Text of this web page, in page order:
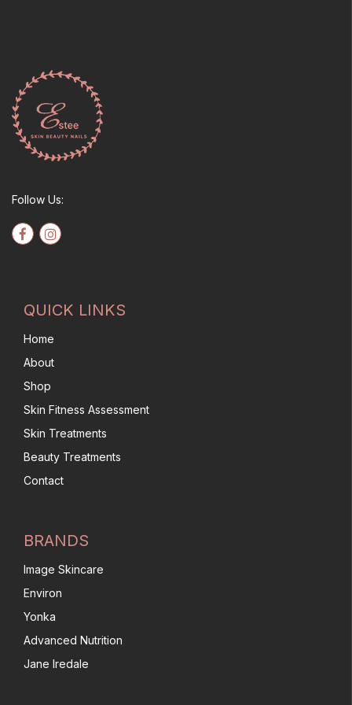
the
product
page
Follow Us:
QUICK LINKS
Home
About
Shop
Skin Fitness Assessment
Skin Treatments
Beauty Treatments
Contact
BRANDS
Image Skincare
Environ
Yonka
Advanced Nutrition
Jane Iredale